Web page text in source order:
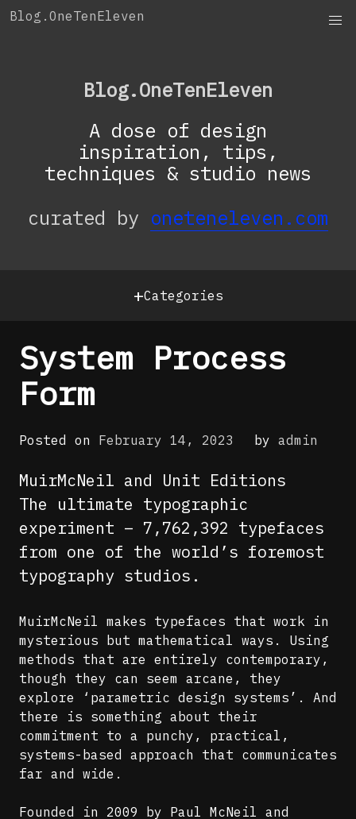
SkipBlog.OneTenEleven
Blog.OneTenEleven
A dose of design
inspiration, tips,
techniques & studio news
curated by oneteneleven.com
+Categories
System Process
Form
Posted on February 14, 2023 by admin
MuirMcNeil and Unit Editions
The ultimate typographic
experiment – 7,762,392 typefaces
from one of the world’s foremost
typography studios.
MuirMcNeil makes typefaces that work in
mysterious but mathematical ways. Using
methods that are entirely contemporary,
though they can seem arcane, they
explore ‘parametric design systems’. And
there is something about their
commitment to a punchy, practical,
systems-based approach that communicates
far and wide.
Founded in 2009 by Paul McNeil and